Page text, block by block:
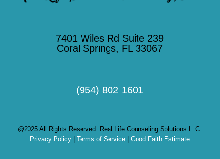
7401 Wiles Rd Suite 239
Coral Springs, FL 33067
(954) 802-1601
@2025 All Rights Reserved. Real Life Counseling Solutions LLC.
Privacy Policy |Terms of Service |Good Faith Estimate